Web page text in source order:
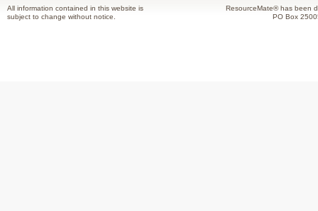
All information contained in this website is
subject to change without notice.
ResourceMate® has been
PO Box